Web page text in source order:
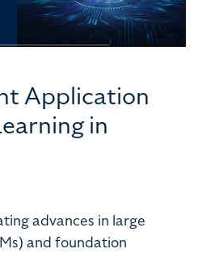
Application
in
advances in large
and foundation